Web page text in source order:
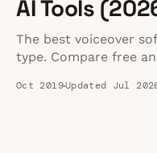
AI Tools
The best voiceover
type. Compare free
matters for clean
Oct 2019Updated Jul